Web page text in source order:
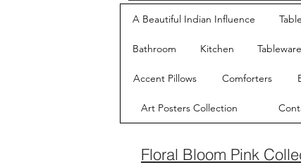
A Beautiful Indian Influence
Bathroom Kitchen Tableware
Accent Pillows Comforters
Art Posters Collection
Floral Bloom Pink